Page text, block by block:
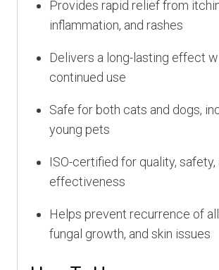
Provides rapid relief from
inflammation, and rashes
Delivers a long-lasting effect
continued use
Safe for both cats and dogs,
young pets
ISO-certified for quality, safety,
effectiveness
Helps prevent recurrence of
fungal growth, and skin issues